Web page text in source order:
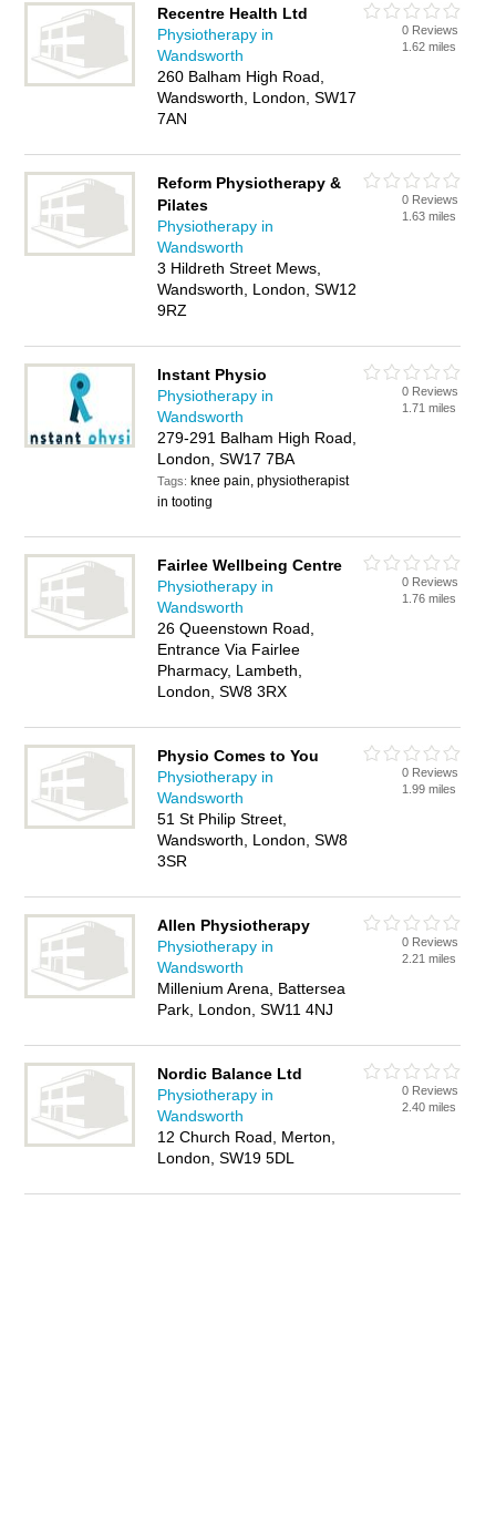
Recentre Health Ltd
Physiotherapy in
Wandsworth
260 Balham High Road,
Wandsworth, London, SW17
7AN
0 Reviews
1.62 miles
Reform Physiotherapy &
Pilates
Physiotherapy in
Wandsworth
3 Hildreth Street Mews,
Wandsworth, London, SW12
9RZ
0 Reviews
1.63 miles
Instant Physio
Physiotherapy in
Wandsworth
279-291 Balham High Road,
London, SW17 7BA
Tags: knee pain, physiotherapist
in tooting
0 Reviews
1.71 miles
Fairlee Wellbeing Centre
Physiotherapy in
Wandsworth
26 Queenstown Road,
Entrance Via Fairlee
Pharmacy, Lambeth,
London, SW8 3RX
0 Reviews
1.76 miles
Physio Comes to You
Physiotherapy in
Wandsworth
51 St Philip Street,
Wandsworth, London, SW8
3SR
0 Reviews
1.99 miles
Allen Physiotherapy
Physiotherapy in
Wandsworth
Millenium Arena, Battersea
Park, London, SW11 4NJ
0 Reviews
2.21 miles
Nordic Balance Ltd
Physiotherapy in
Wandsworth
12 Church Road, Merton,
London, SW19 5DL
0 Reviews
2.40 miles